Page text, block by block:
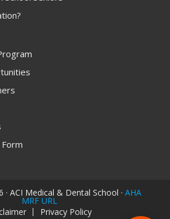
ACI Medical & Dental School · AHA
MRF URL
Privacy Policy
We have a 89%